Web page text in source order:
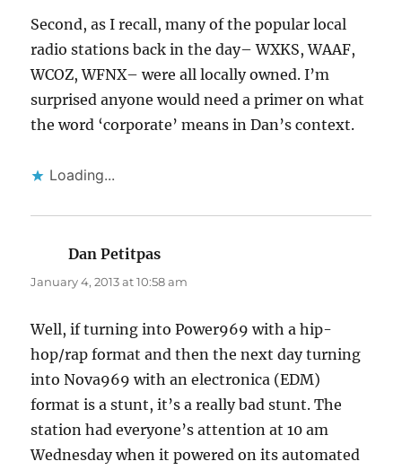
Second, as I recall, many of the popular local
radio stations back in the day– WXKS, WAAF,
WCOZ, WFNX– were all locally owned. I’m
surprised anyone would need a primer on what
the word ‘corporate’ means in Dan’s context.
Loading...
Dan Petitpas
January 4, 2013 at 10:58 am
Well, if turning into Power969 with a hip-
hop/rap format and then the next day turning
into Nova969 with an electronica (EDM)
format is a stunt, it’s a really bad stunt. The
station had everyone’s attention at 10 am
Wednesday when it powered on its automated